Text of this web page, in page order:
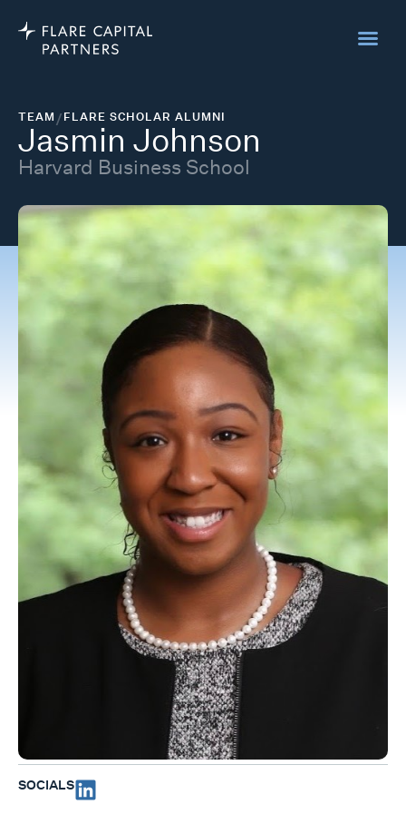
TEAM/FLARE SCHOLAR ALUMNI
Jasmin Johnson
Harvard Business School
SOCIALS